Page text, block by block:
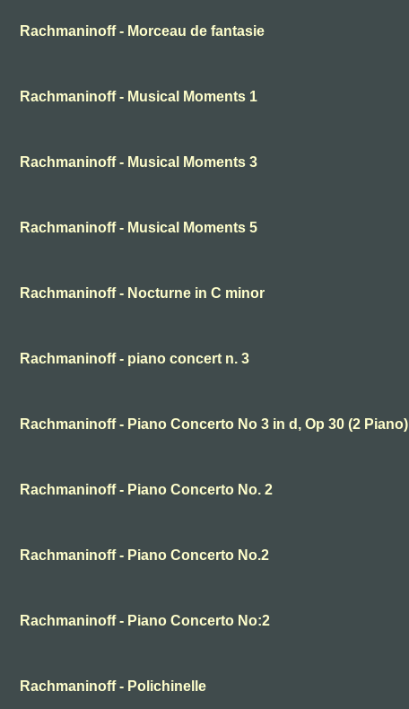
Rachmaninoff - Morceau de fantasie
Rachmaninoff - Musical Moments 1
Rachmaninoff - Musical Moments 3
Rachmaninoff - Musical Moments 5
Rachmaninoff - Nocturne in C minor
Rachmaninoff - piano concert n. 3
Rachmaninoff - Piano Concerto No 3 in d, Op 30 (2 Piano)
Rachmaninoff - Piano Concerto No. 2
Rachmaninoff - Piano Concerto No.2
Rachmaninoff - Piano Concerto No:2
Rachmaninoff - Polichinelle